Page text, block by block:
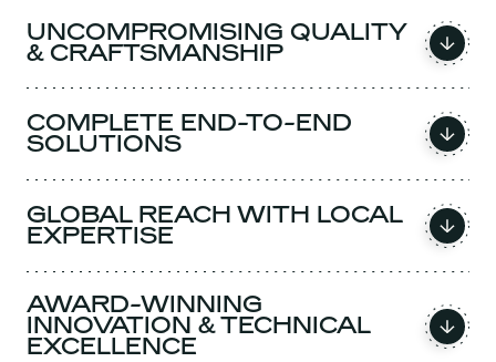
UNCOMPROMISING QUALITY
& CRAFTSMANSHIP
COMPLETE END-TO-END
SOLUTIONS
GLOBAL REACH WITH LOCAL
EXPERTISE
AWARD-WINNING
INNOVATION & TECHNICAL
EXCELLENCE